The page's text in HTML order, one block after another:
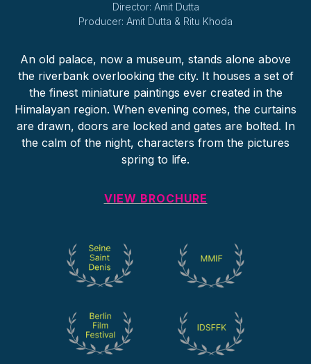
Director: Amit Dutta
Producer: Amit Dutta & Ritu Khoda
An old palace, now a museum, stands alone above
the riverbank overlooking the city. It houses a set of
the finest miniature paintings ever created in the
Himalayan region. When evening comes, the curtains
are drawn, doors are locked and gates are bolted. In
the calm of the night, characters from the pictures
spring to life.
VIEW BROCHURE